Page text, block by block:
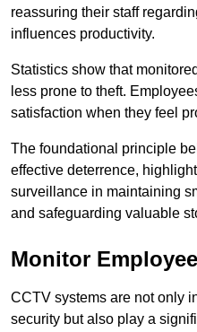
reassuring their staff
influences productivity.
Statistics show that
less prone to theft.
satisfaction when they feel
The foundational principle
effective deterrence,
surveillance in maintaining
and safeguarding valuable
Monitor
CCTV systems are not only
security but also play a